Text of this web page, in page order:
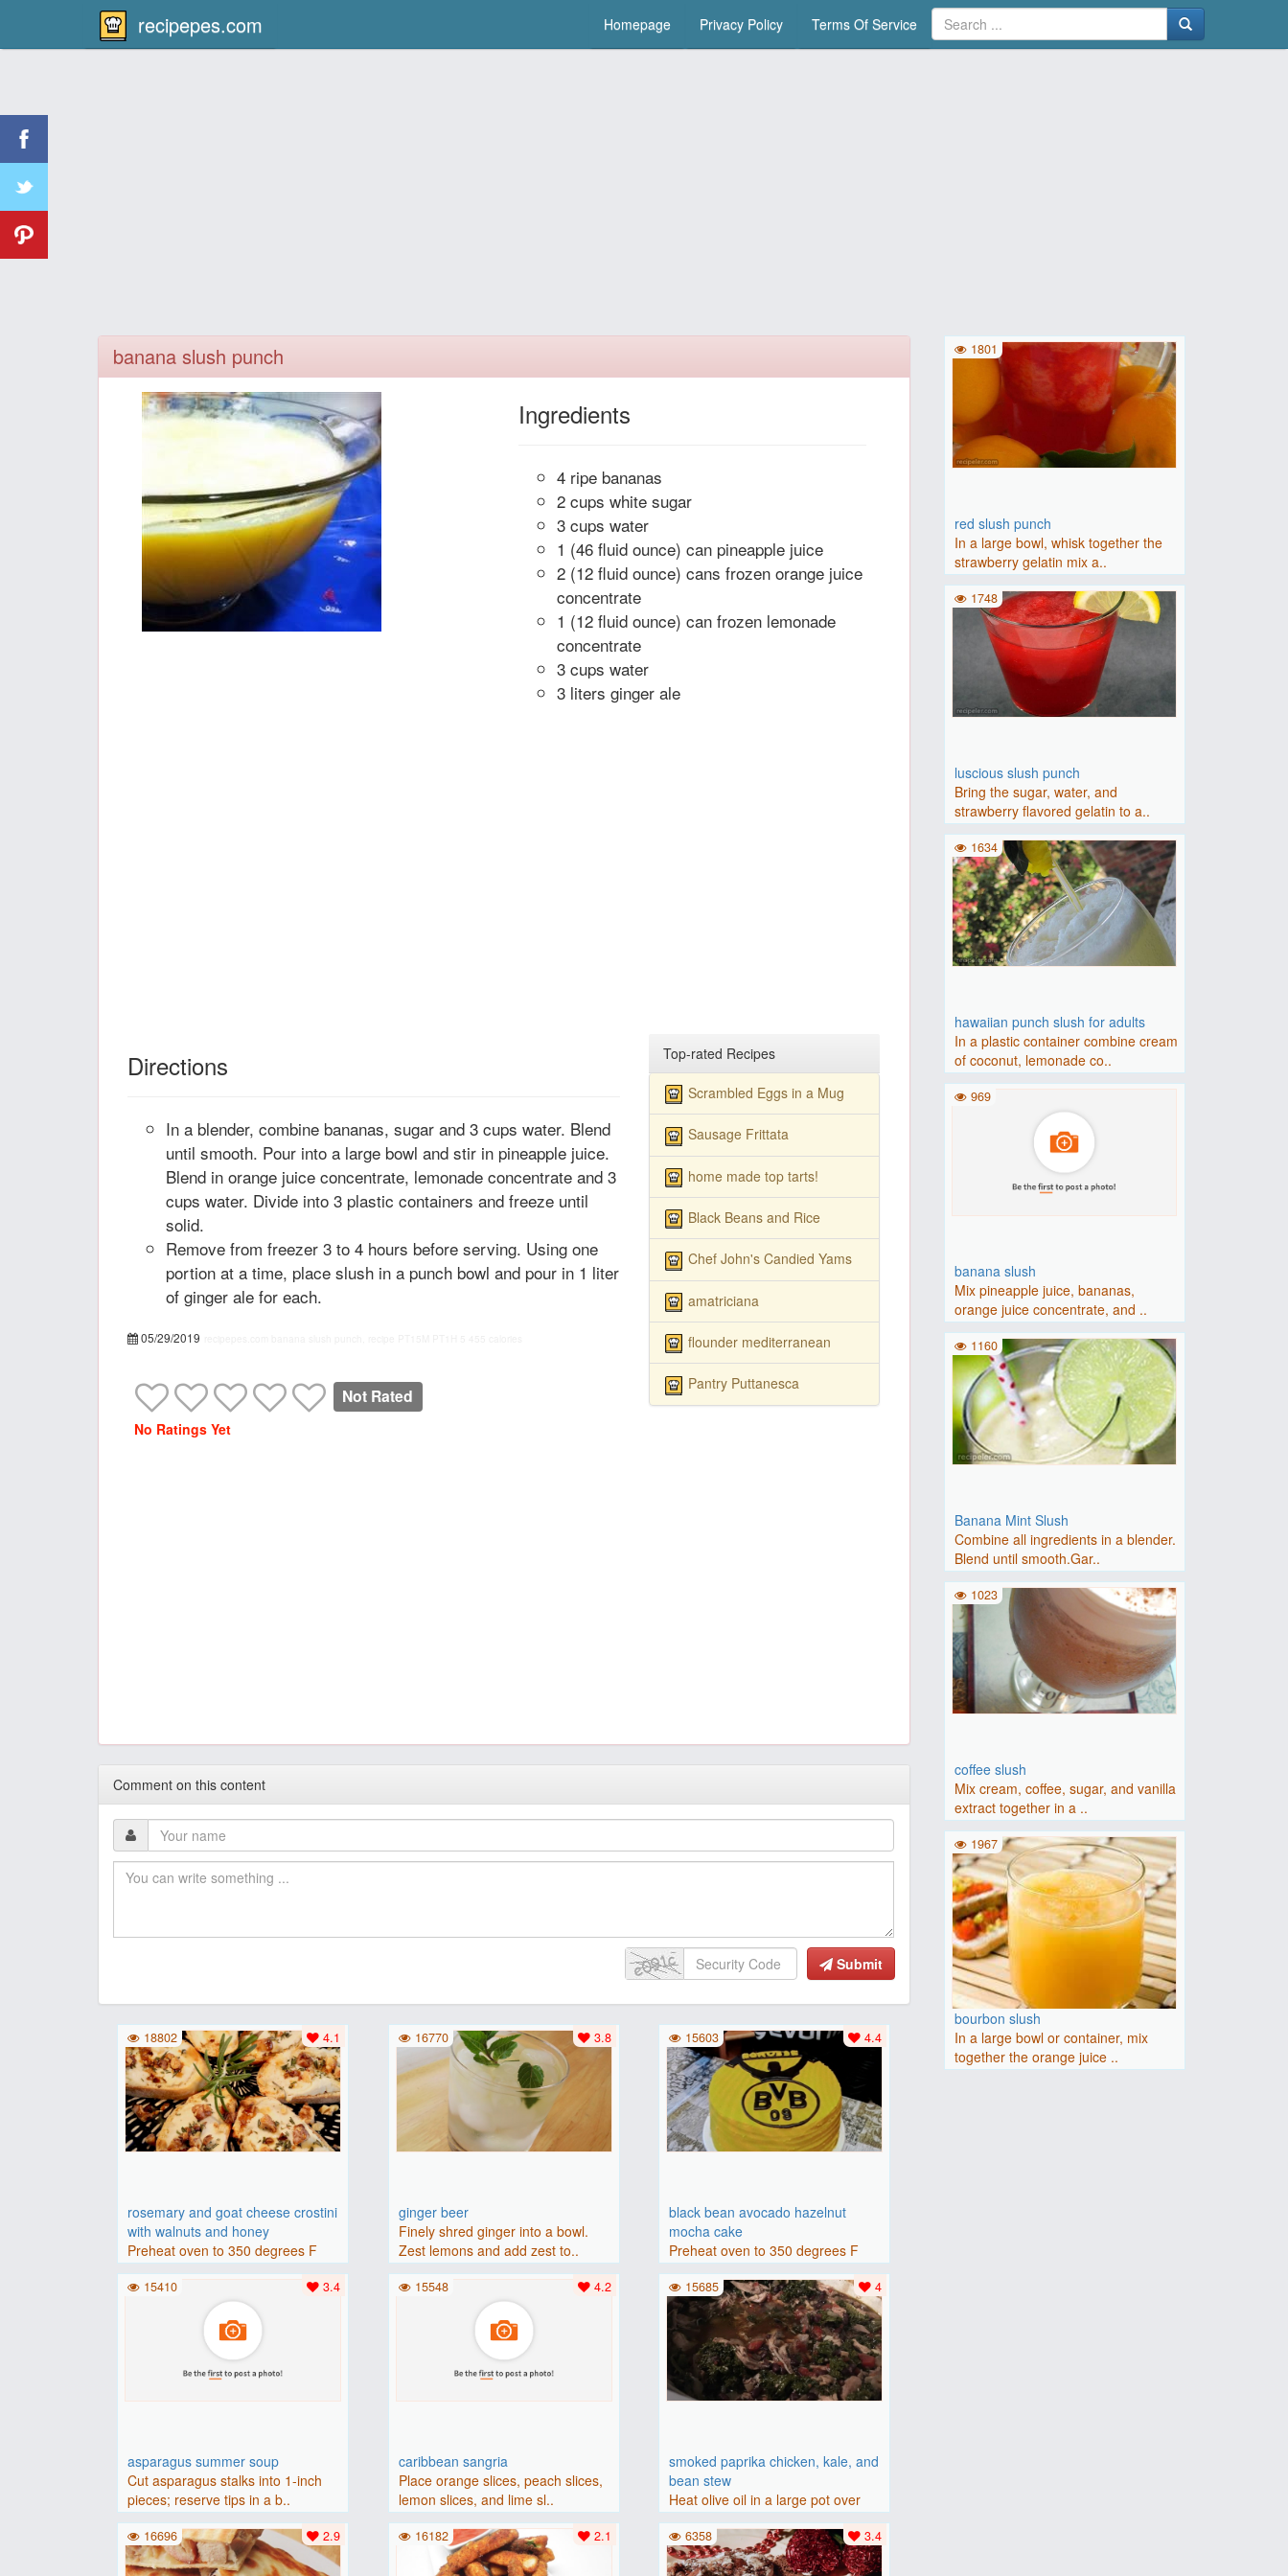
recipepes.com Homepage Privacy Policy Terms Of Service
banana slush punch
Ingredients
4 ripe bananas
2 cups white sugar
3 cups water
1 (46 fluid ounce) can pineapple juice
2 (12 fluid ounce) cans frozen orange juice
concentrate
1 (12 fluid ounce) can frozen lemonade
concentrate
3 cups water
3 liters ginger ale
Directions
In a blender, combine bananas, sugar and 3 cups water. Blend
until smooth. Pour into a large bowl and stir in pineapple juice.
Blend in orange juice concentrate, lemonade concentrate and 3
cups water. Divide into 3 plastic containers and freeze until
solid.
Remove from freezer 3 to 4 hours before serving. Using one
portion at a time, place slush in a punch bowl and pour in 1 liter
of ginger ale for each.
05/29/2019
Not Rated
No Ratings Yet
Top-rated Recipes
Scrambled Eggs in a Mug
Sausage Frittata
home made top tarts!
Black Beans and Rice
Chef John's Candied Yams
amatriciana
flounder mediterranean
Pantry Puttanesca
Comment on this content
Submit
rosemary and goat cheese crostini
with walnuts and honey
Preheat oven to 350 degrees F
(175 degrees C).Place baguette..
4.1
18802
ginger beer
Finely shred ginger into a bowl.
Zest lemons and add zest to..
3.8
16770
black bean avocado hazelnut
mocha cake
Preheat oven to 350 degrees F
(175 degrees C). Grease an 8-i..
4.4
15603
asparagus summer soup
Cut asparagus stalks into 1-inch
pieces; reserve tips in a b..
3.4
15410
caribbean sangria
Place orange slices, peach slices,
lemon slices, and lime sl..
4.2
15548
smoked paprika chicken, kale, and
bean stew
Heat olive oil in a large pot over
medium heat. Add chicken ..
4
15685
2.9
16696 2.1
16182 3.4
6358
red slush punch
In a large bowl, whisk together the
strawberry gelatin mix a..
1801
luscious slush punch
Bring the sugar, water, and
strawberry flavored gelatin to a..
1748
hawaiian punch slush for adults
In a plastic container combine cream
of coconut, lemonade co..
1634
banana slush
Mix pineapple juice, bananas,
orange juice concentrate, and ..
969
Banana Mint Slush
Combine all ingredients in a blender.
Blend until smooth.Gar..
1160
coffee slush
Mix cream, coffee, sugar, and vanilla
extract together in a ..
1023
bourbon slush
In a large bowl or container, mix
together the orange juice ..
1967